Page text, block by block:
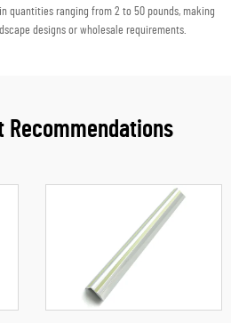
quantities ranging from 2 to 50 pounds, making
designs or wholesale requirements.
Recommendations